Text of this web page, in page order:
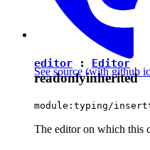
See source (with github
editor : Editor
readonlyinherited
module:typing/
The editor on which this